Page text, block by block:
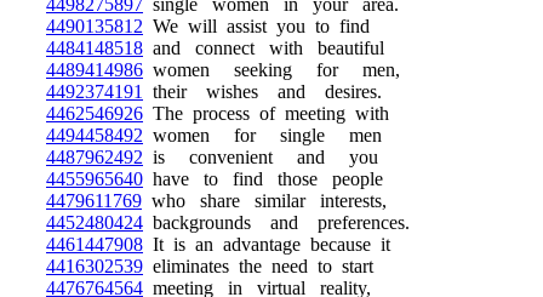
4498275897 single women in your area.
4490135812 We will assist you to find
4484148518 and connect with beautiful
4489414986 women seeking for men,
4492374191
their wishes and desires.
4462546926 The process of meeting with
4494458492 women for single men
4487962492 is convenient and you
4455965640 have to find those people
4479611769 who share similar interests,
4452480424 backgrounds and preferences.
4461447908 It is an advantage because it
4416302539 eliminates the need to start
4476764564 meeting in virtual reality,